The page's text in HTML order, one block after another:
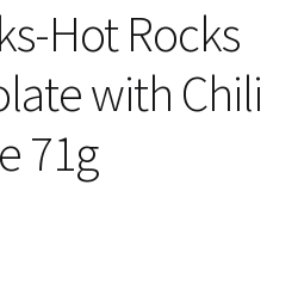
Hot Rocks
with Chili
71g